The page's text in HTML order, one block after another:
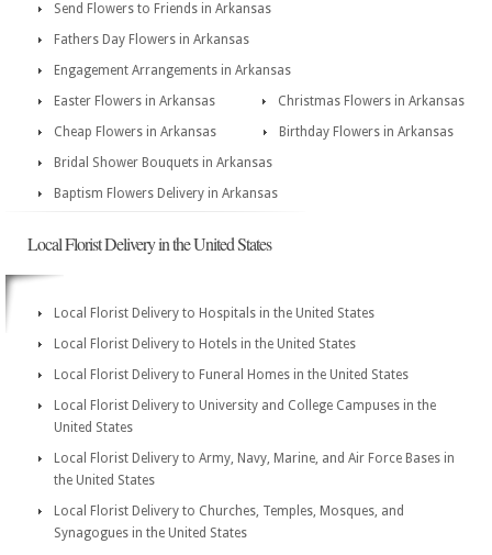
Send Flowers to Friends in Arkansas
Fathers Day Flowers in Arkansas
Engagement Arrangements in Arkansas
Easter Flowers in Arkansas
Christmas Flowers in Arkansas
Cheap Flowers in Arkansas
Birthday Flowers in Arkansas
Bridal Shower Bouquets in Arkansas
Baptism Flowers Delivery in Arkansas
Local Florist Delivery in the United States
Local Florist Delivery to Hospitals in the United States
Local Florist Delivery to Hotels in the United States
Local Florist Delivery to Funeral Homes in the United States
Local Florist Delivery to University and College Campuses in the
United States
Local Florist Delivery to Army, Navy, Marine, and Air Force Bases in
the United States
Local Florist Delivery to Churches, Temples, Mosques, and
Synagogues in the United States